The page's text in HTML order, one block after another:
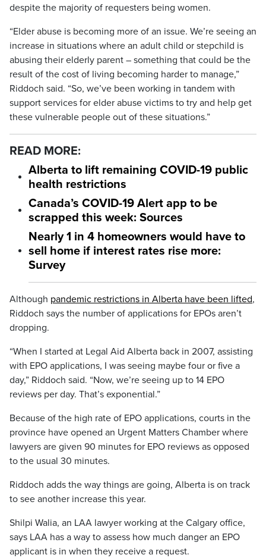
despite the majority of requesters being women.
“Elder abuse is becoming more of an issue. We’re seeing an
increase in situations where an adult child or stepchild is
abusing their elderly parent – something that could be the
result of the cost of living becoming harder to manage,”
Riddoch said. “So, we’ve been working in tandem with
support services for elder abuse victims to try and help get
these vulnerable people out of these situations.”
READ MORE:
Alberta to lift remaining COVID-19 public
health restrictions
Canada’s COVID-19 Alert app to be
scrapped this week: Sources
Nearly 1 in 4 homeowners would have to
sell home if interest rates rise more:
Survey
Although pandemic restrictions in Alberta have been lifted,
Riddoch says the number of applications for EPOs aren’t
dropping.
“When I started at Legal Aid Alberta back in 2007, assisting
with EPO applications, I was seeing maybe four or five a
day,” Riddoch said. “Now, we’re seeing up to 14 EPO
reviews per day. That’s exponential.”
Because of the high rate of EPO applications, courts in the
province have opened an Urgent Matters Chamber where
lawyers are given 90 minutes for EPO reviews as opposed
to the usual 30 minutes.
Riddoch adds the way things are going, Alberta is on track
to see another increase this year.
Shilpi Walia, an LAA lawyer working at the Calgary office,
says LAA has a way to assess how much danger an EPO
applicant is in when they receive a request.